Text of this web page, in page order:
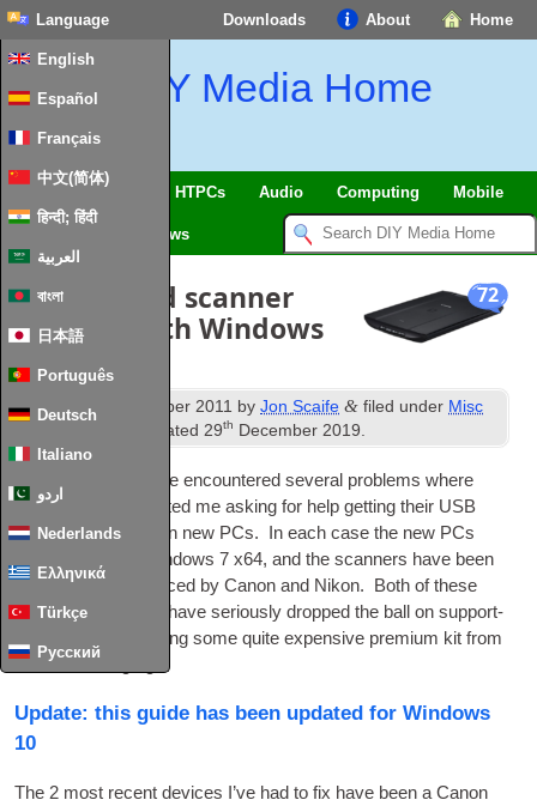
Home
About
Downloads
Language
English
Español
Français
中文(简体)
हिन्दी; हिंदी
العربية
বাংলা
日本語
Português
Deutsch
Italiano
اردو
Nederlands
Ελληνικά
Türkçe
Русский
DIY Media Home
SmartHome & IoT HTPCs Audio Computing Mobile
News
72
Get your old scanner
working with Windows
7 x64
Published October 2011 byJon Scaife & filed under Misc
. Last updated29th December 2019.
In recent months I’ve encountered sev­er­al prob­lems where
people have con­tac­ted me ask­ing for help get­ting their USB
scan­ners work­ing on new PCs. In each case the new PCs
have come with Win­dows 7 x64, and the scan­ners have been
USB
devices pro­duced by Can­on and Nikon. Both of these
ima­ging spe­cial­ists have ser­i­ously dropped the ball on sup­port­
ing products, includ­ing some quite expens­ive premi­um kit from
not all that long ago.
Update: this guide has been updated for Windows
10
The 2 most recent devices I’ve had to fix have been a Can­on